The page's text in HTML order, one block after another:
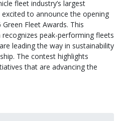
fleet industry’s largest
to announce the opening
Fleet Awards. This
peak-performing fleets
leading the way in sustainability
The contest highlights
that are advancing the